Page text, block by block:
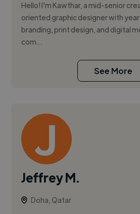
Hello! I'm Kawthar, a mid-senior
oriented graphic designer with
branding, print design, and digital
com...
See More
Jeffrey M.
Doha, Qatar